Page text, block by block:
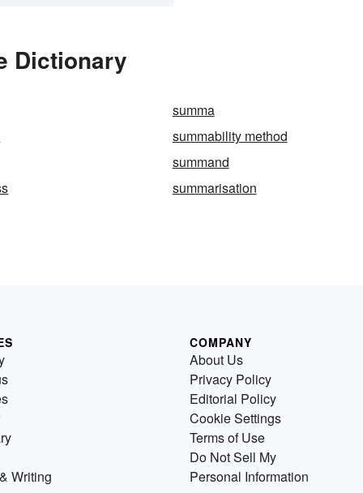
Dictionary
summa
summability method
summand
summarisation
Writing
COMPANY
About Us
Privacy Policy
Editorial Policy
Cookie Settings
Terms of Use
Do Not Sell My
Personal Information